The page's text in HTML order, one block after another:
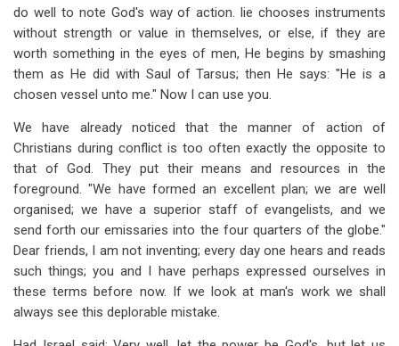
do well to note God's way of action. lie chooses instruments
without strength or value in themselves, or else, if they are
worth something in the eyes of men, He begins by smashing
them as He did with Saul of Tarsus; then He says: "He is a
chosen vessel unto me." Now I can use you.
We have already noticed that the manner of action of
Christians during conflict is too often exactly the opposite to
that of God. They put their means and resources in the
foreground. "We have formed an excellent plan; we are well
organised; we have a superior staff of evangelists, and we
send forth our emissaries into the four quarters of the globe."
Dear friends, I am not inventing; every day one hears and reads
such things; you and I have perhaps expressed ourselves in
these terms before now. If we look at man's work we shall
always see this deplorable mistake.